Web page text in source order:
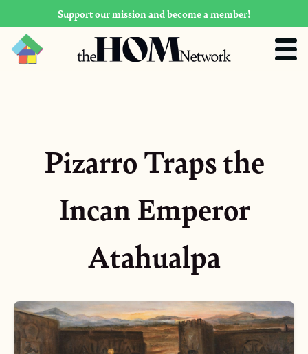
Support our mission and become a member!
Pizarro Traps the
Incan Emperor
Atahualpa